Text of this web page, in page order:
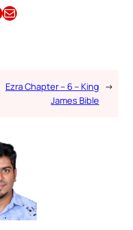
Email this Article
Ezra Chapter – 6 – King
James Bible
→